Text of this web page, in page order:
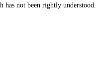
has not been rightly